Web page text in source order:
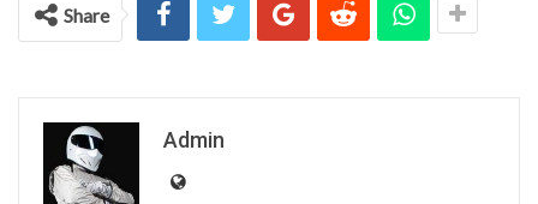
Share
Admin